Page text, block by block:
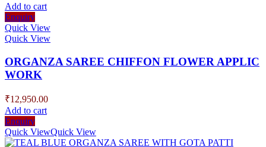
Add to cart
Enquiry
Quick View
Quick View
ORGANZA SAREE CHIFFON FLOWER APPLIC
WORK
₹12,950.00
Add to cart
Enquiry
Quick ViewQuick View